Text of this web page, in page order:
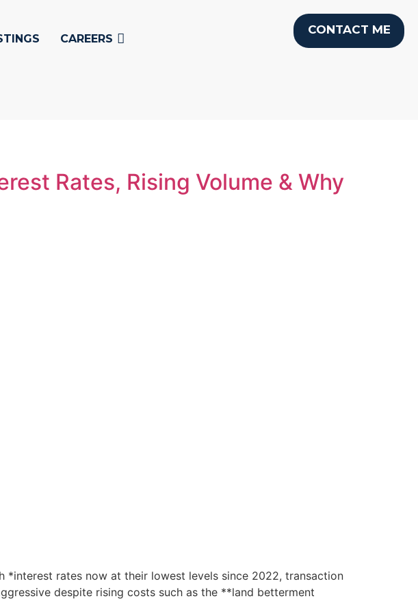
CAREERS
CONTACT ME
Rates, Rising Volume & Why
rates now at their lowest levels since 2022, transaction
despite rising costs such as the **land betterment